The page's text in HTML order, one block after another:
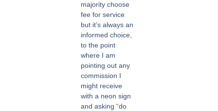
majority choose
fee for service
but it’s always an
informed choice,
to the point
where I am
pointing out any
commission I
might receive
with a neon sign
and asking “do